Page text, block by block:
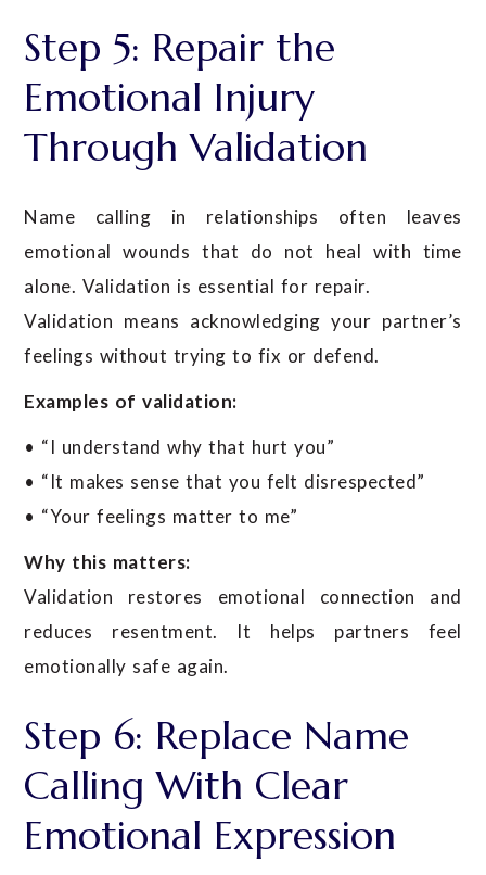
Step 5: Repair the
Emotional Injury
Through Validation
Name calling in relationships often leaves
emotional wounds that do not heal with time
alone. Validation is essential for repair.
Validation means acknowledging your partner’s
feelings without trying to fix or defend.
Examples of validation:
• “I understand why that hurt you”
• “It makes sense that you felt disrespected”
• “Your feelings matter to me”
Why this matters:
Validation restores emotional connection and
reduces resentment. It helps partners feel
emotionally safe again.
Step 6: Replace Name
Calling With Clear
Emotional Expression